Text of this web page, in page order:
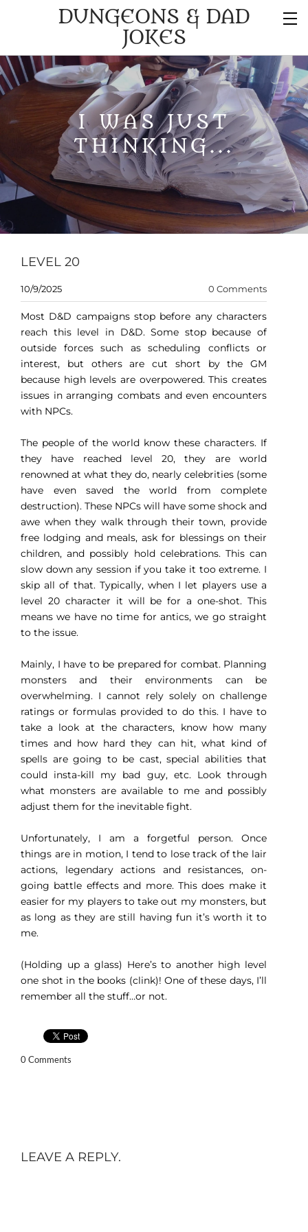
DUNGEONS & DAD
JOKES
I WAS JUST
THINKING...
LEVEL 20
10/9/2025 0 Comments
Most D&D campaigns stop before any characters
reach this level in D&D. Some stop because of
outside forces such as scheduling conflicts or
interest, but others are cut short by the GM
because high levels are overpowered. This creates
issues in arranging combats and even encounters
with NPCs.
The people of the world know these characters. If
they have reached level 20, they are world
renowned at what they do, nearly celebrities (some
have even saved the world from complete
destruction). These NPCs will have some shock and
awe when they walk through their town, provide
free lodging and meals, ask for blessings on their
children, and possibly hold celebrations. This can
slow down any session if you take it too extreme. I
skip all of that. Typically, when I let players use a
level 20 character it will be for a one-shot. This
means we have no time for antics, we go straight
to the issue.
Mainly, I have to be prepared for combat. Planning
monsters and their environments can be
overwhelming. I cannot rely solely on challenge
ratings or formulas provided to do this. I have to
take a look at the characters, know how many
times and how hard they can hit, what kind of
spells are going to be cast, special abilities that
could insta-kill my bad guy, etc. Look through
what monsters are available to me and possibly
adjust them for the inevitable fight.
Unfortunately, I am a forgetful person. Once
things are in motion, I tend to lose track of the lair
actions, legendary actions and resistances, on-
going battle effects and more. This does make it
easier for my players to take out my monsters, but
as long as they are still having fun it’s worth it to
me.
(Holding up a glass) Here’s to another high level
one shot in the books (clink)! One of these days, I’ll
remember all the stuff…or not.
0 Comments
LEAVE A REPLY.